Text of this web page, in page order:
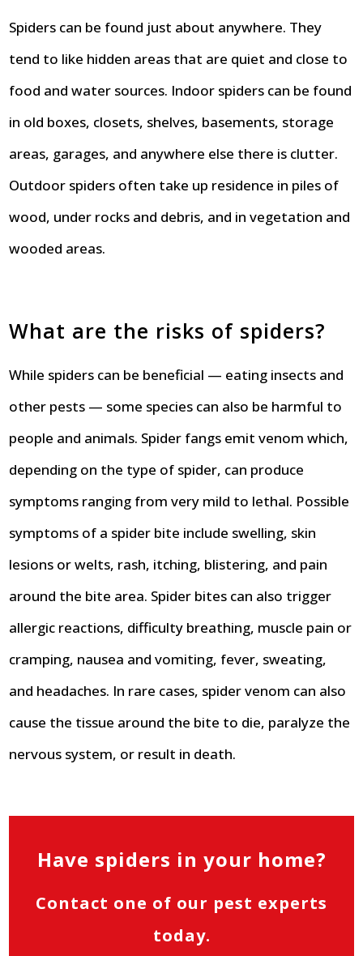
Spiders can be found just about anywhere. They
tend to like hidden areas that are quiet and close to
food and water sources. Indoor spiders can be found
in old boxes, closets, shelves, basements, storage
areas, garages, and anywhere else there is clutter.
Outdoor spiders often take up residence in piles of
wood, under rocks and debris, and in vegetation and
wooded areas.
What are the risks of spiders?
While spiders can be beneficial — eating insects and
other pests — some species can also be harmful to
people and animals. Spider fangs emit venom which,
depending on the type of spider, can produce
symptoms ranging from very mild to lethal. Possible
symptoms of a spider bite include swelling, skin
lesions or welts, rash, itching, blistering, and pain
around the bite area. Spider bites can also trigger
allergic reactions, difficulty breathing, muscle pain or
cramping, nausea and vomiting, fever, sweating,
and headaches. In rare cases, spider venom can also
cause the tissue around the bite to die, paralyze the
nervous system, or result in death.
Have spiders in your home?
Contact one of our pest experts
today.